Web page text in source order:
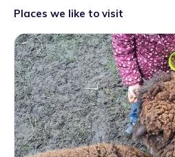
Places we like to visit